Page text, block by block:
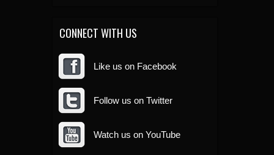
CONNECT WITH US
Like us on Facebook
Follow us on Twitter
Watch us on YouTube